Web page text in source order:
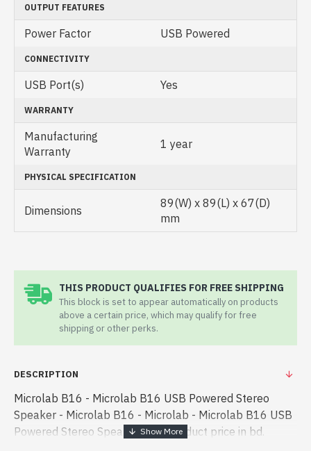
OUTPUT FEATURES
Power Factor USB Powered
CONNECTIVITY
USB Port(s) Yes
WARRANTY
Manufacturing
Warranty
1 year
PHYSICAL SPECIFICATION
Dimensions
89(W) x 89(L) x 67(D)
mm
THIS PRODUCT QUALIFIES FOR FREE SHIPPING
This block is set to appear automatically on products
above a certain price, which may qualify for free
shipping or other perks.
DESCRIPTION
Microlab B16 - Microlab B16 USB Powered Stereo
Speaker - Microlab B16 - Microlab - Microlab B16 USB
Powered Stereo Speaker best product price in bd.